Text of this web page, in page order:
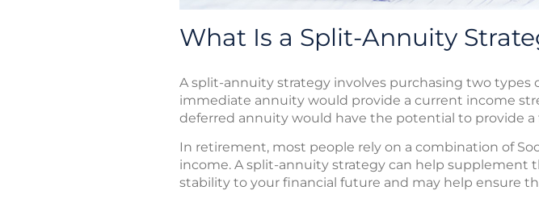
What Is a Split-Annuity
A split-annuity strategy involves purchasing two types
immediate annuity would provide a current income
deferred annuity would have the potential to provide
In retirement, most people rely on a combination of
income. A split-annuity strategy can help supplement
stability to your financial future and may help ensure